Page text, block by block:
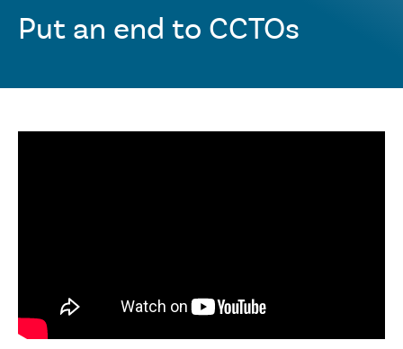
Put an end to CCTOs